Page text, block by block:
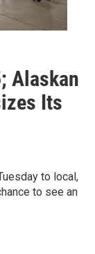
Alaskan
Its
to local,
to see an